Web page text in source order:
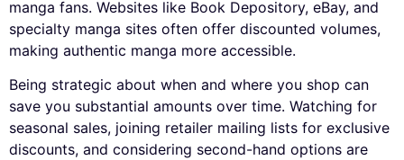
manga fans. Websites like Book Depository, eBay, and
specialty manga sites often offer discounted volumes,
making authentic manga more accessible.
Being strategic about when and where you shop can
save you substantial amounts over time. Watching for
seasonal sales, joining retailer mailing lists for exclusive
discounts, and considering second-hand options are